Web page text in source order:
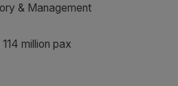
& Management
million pax